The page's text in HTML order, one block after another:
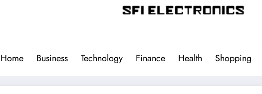
Sfi Electronics
Home
Business Technology Finance Health Shopping